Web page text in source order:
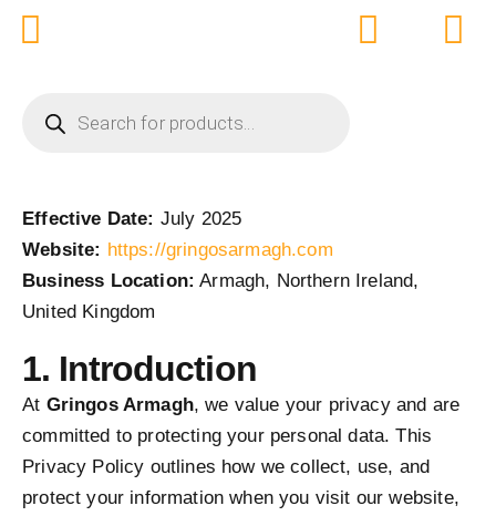
Skip
SEARCH
Effective Date: July 2025
Website: https://gringosarmagh.com
Business Location: Armagh, Northern Ireland,
United Kingdom
1. Introduction
At Gringos Armagh, we value your privacy and are
committed to protecting your personal data. This
Privacy Policy outlines how we collect, use, and
protect your information when you visit our website,